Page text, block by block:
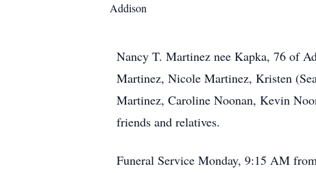
Addison
Nancy T. Martinez nee Kapka, 76 of
Martinez, Nicole Martinez, Kristen
Martinez, Caroline Noonan, Kevin
friends and relatives.
Funeral Service Monday, 9:15 AM